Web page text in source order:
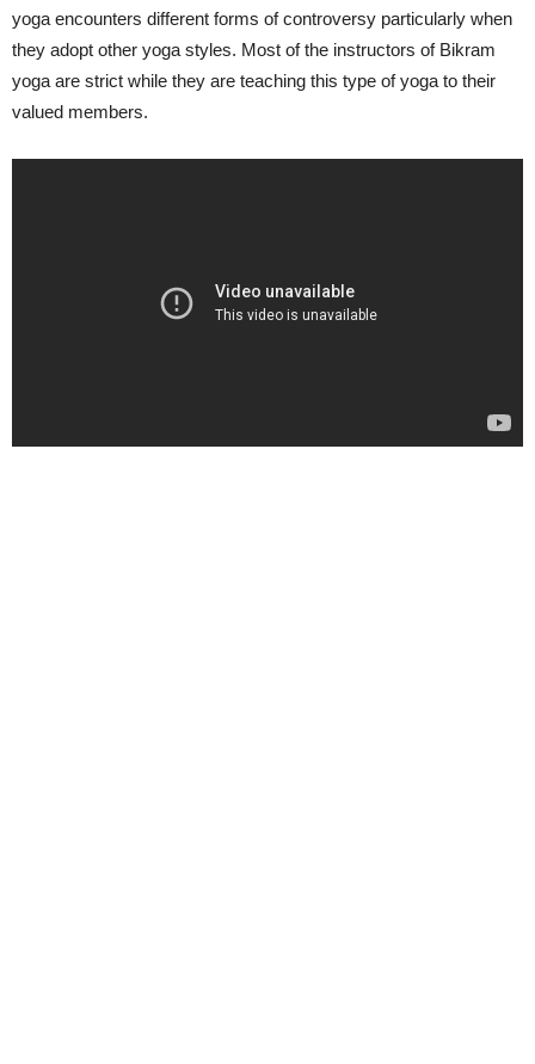
yoga encounters different forms of controversy particularly when
they adopt other yoga styles. Most of the instructors of Bikram
yoga are strict while they are teaching this type of yoga to their
valued members.